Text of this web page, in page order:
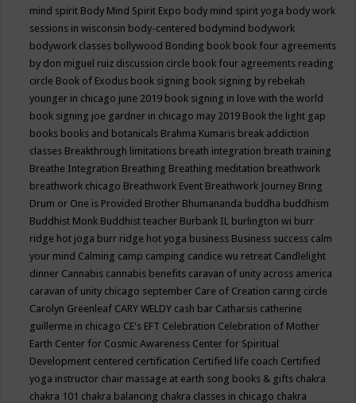
mind spirit Body Mind Spirit Expo body mind spirit yoga body work
sessions in wisconsin body-centered bodymind bodywork
bodywork classes bollywood Bonding book book four agreements
by don miguel ruiz discussion circle book four agreements reading
circle Book of Exodus book signing book signing by rebekah
younger in chicago june 2019 book signing in love with the world
book signing joe gardner in chicago may 2019 Book the light gap
books books and botanicals Brahma Kumaris break addiction
classes Breakthrough limitations breath integration breath training
Breathe Integration Breathing Breathing meditation breathwork
breathwork chicago Breathwork Event Breathwork Journey Bring
Drum or One is Provided Brother Bhumananda buddha buddhism
Buddhist Monk Buddhist teacher Burbank IL burlington wi burr
ridge hot joga burr ridge hot yoga business Business success calm
your mind Calming camp camping candice wu retreat Candlelight
dinner Cannabis cannabis benefits caravan of unity across america
caravan of unity chicago september Care of Creation caring circle
Carolyn Greenleaf CARY WELDY cash bar Catharsis catherine
guillerme in chicago CE's EFT Celebration Celebration of Mother
Earth Center for Cosmic Awareness Center for Spiritual
Development centered certification Certified life coach Certified
yoga instructor chair massage at earth song books & gifts chakra
chakra 101 chakra balancing chakra classes in chicago chakra